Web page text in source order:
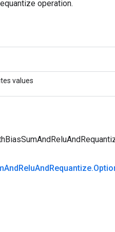
operation.
values
AndReluAndRequantize.